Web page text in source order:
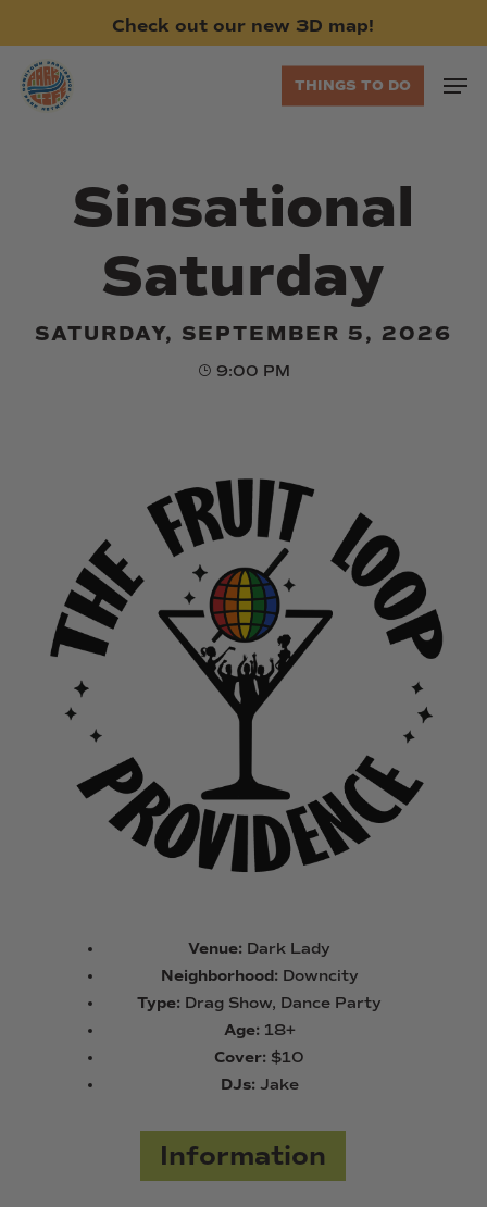
main
content
Check out our new 3D map!
THINGS TO DO
Sinsational
Saturday
SATURDAY, SEPTEMBER 5, 2026
9:00 PM
Venue: Dark Lady
Neighborhood: Downcity
Type: Drag Show, Dance Party
Age: 18+
Cover: $10
DJs: Jake
Information